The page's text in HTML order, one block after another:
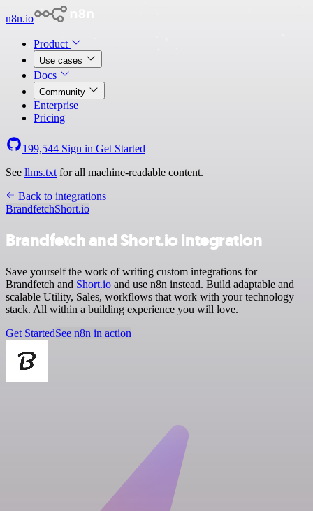
n8n.io
Product
Use cases
Docs
Community
Enterprise
Pricing
199,544 Sign in Get Started
See llms.txt for all machine-readable content.
Back to integrations
BrandfetchShort.io
Brandfetch and Short.io integration
Save yourself the work of writing custom integrations for
Brandfetch and Short.io and use n8n instead. Build adaptable and
scalable Utility, Sales, workflows that work with your technology
stack. All within a building experience you will love.
Get StartedSee n8n in action